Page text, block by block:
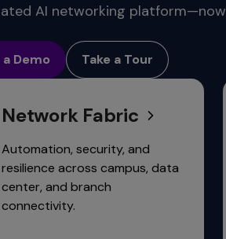
commands.
keys
can
navigate
previous/next
items
and
down
into
AI networking platform—now
Demo Take a Tour
and
campus, data
Simplify
network
integrated
trust